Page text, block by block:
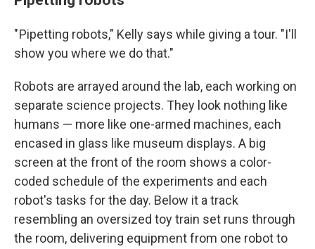
" Pipetting robots," Kelly says while giving a tour. "I'll
show you where we do that."
Robots are arrayed around the lab, each working on
separate science projects. They look nothing like
humans — more like one-armed machines, each
encased in glass like museum displays. A big
screen at the front of the room shows a color-
coded schedule of the experiments and each
robot's tasks for the day. Below it a track
resembling an oversized toy train set runs through
the room, delivering equipment from one robot to